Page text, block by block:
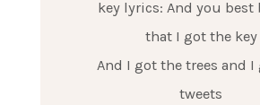
key lyrics: And you best
that I got the key
And I got the trees and I
tweets